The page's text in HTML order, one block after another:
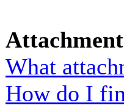
What
How do I